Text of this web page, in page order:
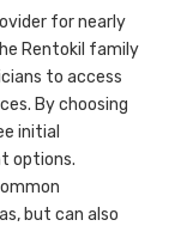
for nearly
Rentokil family
to access
By choosing
initial
options.
but can also